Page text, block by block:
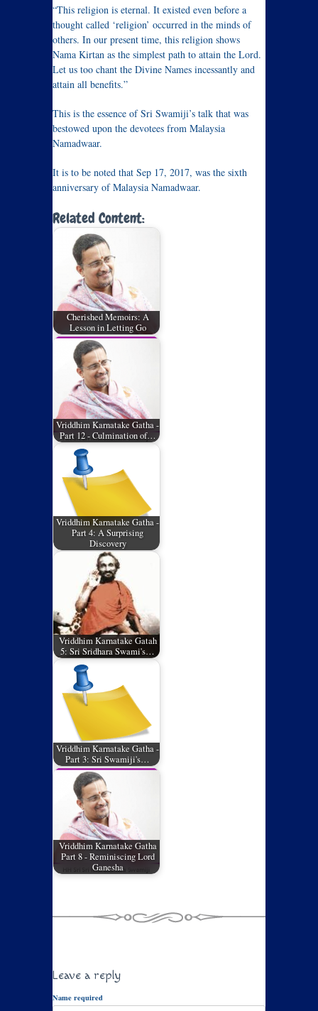
“This religion is eternal. It existed even before a
thought called ‘religion’ occurred in the minds of
others. In our present time, this religion shows
Nama Kirtan as the simplest path to attain the Lord.
Let us too chant the Divine Names incessantly and
attain all benefits.”
This is the essence of Sri Swamiji’s talk that was
bestowed upon the devotees from Malaysia
Namadwaar.
It is to be noted that Sep 17, 2017, was the sixth
anniversary of Malaysia Namadwaar.
Related Content:
Cherished Memoirs: A
Lesson in Letting Go
Vriddhim Karnatake Gatha -
Part 12 - Culmination of…
Vriddhim Karnatake Gatha -
Part 4: A Surprising
Discovery
Vriddhim Karnatake Gatah
5: Sri Sridhara Swami's…
Vriddhim Karnatake Gatha -
Part 3: Sri Swamiji's…
Vriddhim Karnatake Gatha
Part 8 - Reminiscing Lord
Ganesha
Leave a reply
Name required